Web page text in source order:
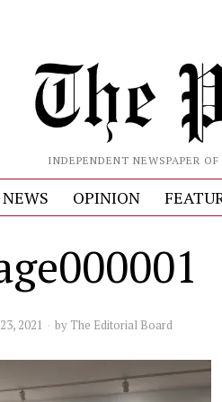
INDEPENDENT NEWSPAPER
NEWS OPINION
2021 by The Editorial Board